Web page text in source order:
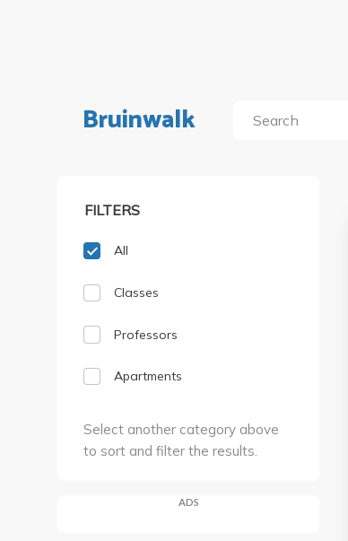
Bruinwalk
FILTERS
All
Classes
Professors
Apartments
Select another category above
to sort and filter the results.
ADS